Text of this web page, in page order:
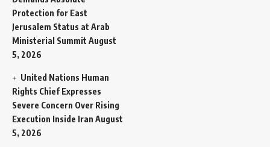
Protection for East
Jerusalem Status at Arab
Ministerial Summit August
5, 2026
United Nations Human
Rights Chief Expresses
Severe Concern Over Rising
Execution Inside Iran August
5, 2026